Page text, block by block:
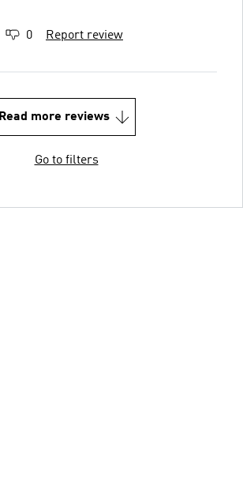
0 Report review
Read more reviews
Go to filters